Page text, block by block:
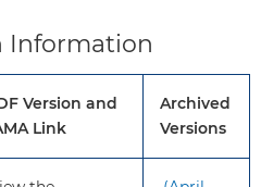
ulcers,
or other medical
bleeding risk).
Information
Version and
Link
Archived
Versions